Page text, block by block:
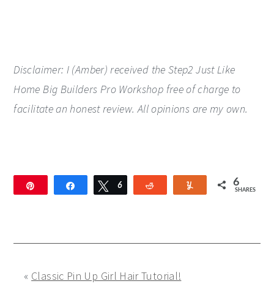
Disclaimer: I (Amber) received the Step2 Just Like
Home Big Builders Pro Workshop free of charge to
facilitate an honest review. All opinions are my own.
Share Tweet
6 Reddit Yum 6
SHARES
« Classic Pin Up Girl Hair Tutorial!